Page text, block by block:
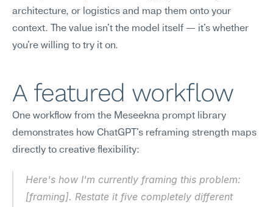
architecture, or logistics and map them onto your
context. The value isn't the model itself — it's whether
you're willing to try it on.
A featured workflow
One workflow from the Meseekna prompt library
demonstrates how ChatGPT's reframing strength maps
directly to creative flexibility:
Here's how I'm currently framing this problem:
[framing]. Restate it five completely different